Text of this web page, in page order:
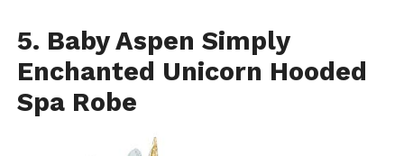
5. Baby Aspen Simply
Enchanted Unicorn Hooded
Spa Robe